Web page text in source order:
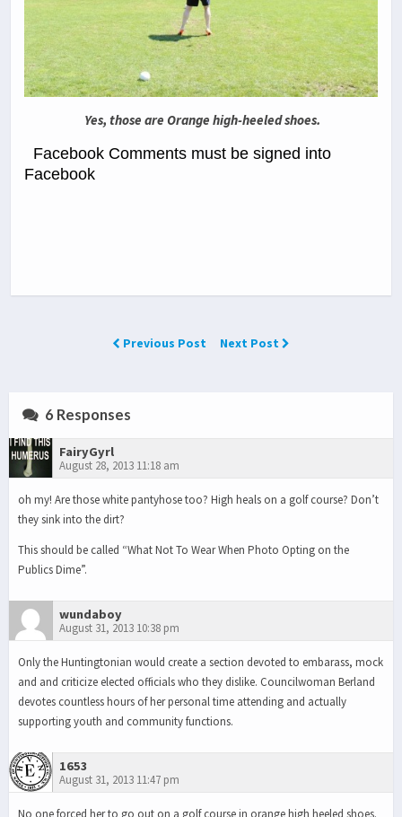
Yes, those are Orange high-heeled shoes.
Facebook Comments must be signed into
Facebook
Previous Post Next Post
6 Responses
FairyGyrl
August 28, 2013 11:18 am
oh my! Are those white pantyhose too? High heals on a golf course? Don’t
they sink into the dirt?
This should be called “What Not To Wear When Photo Opting on the
Publics Dime”.
wundaboy
August 31, 2013 10:38 pm
Only the Huntingtonian would create a section devoted to embarass, mock
and and criticize elected officials who they dislike. Councilwoman Berland
devotes countless hours of her personal time attending and actually
supporting youth and community functions.
1653
August 31, 2013 11:47 pm
No one forced her to go out on a golf course in orange high heeled shoes.